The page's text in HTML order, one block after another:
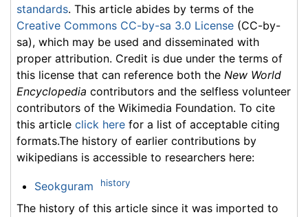
standards. This article abides by terms of the
Creative Commons CC-by-sa 3.0 License (CC-by-
sa), which may be used and disseminated with
proper attribution. Credit is due under the terms of
this license that can reference both the New World
Encyclopedia contributors and the selfless volunteer
contributors of the Wikimedia Foundation. To cite
this article click here for a list of acceptable citing
formats.The history of earlier contributions by
wikipedians is accessible to researchers here:
Seokguram history
The history of this article since it was imported to